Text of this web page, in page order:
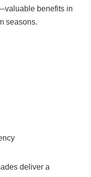
benefits in
seasons.
deliver a